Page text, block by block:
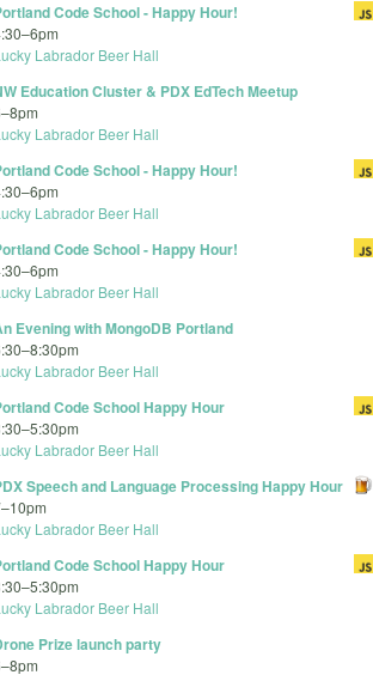
Code School - Happy Hour!
–6pm
Labrador Beer Hall
Education Cluster & PDX EdTech Meetup
–8pm
Labrador Beer Hall
Code School - Happy Hour!
–6pm
Labrador Beer Hall
Code School - Happy Hour!
–6pm
Labrador Beer Hall
Evening with MongoDB Portland
–8:30pm
Labrador Beer Hall
Code School Happy Hour
–5:30pm
Labrador Beer Hall
Speech and Language Processing Happy Hour
–10pm
Labrador Beer Hall
Code School Happy Hour
–5:30pm
Labrador Beer Hall
Prize launch party
–8pm